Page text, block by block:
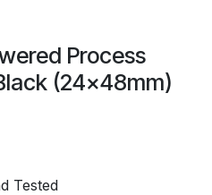
Process
(24x48mm)
Tested